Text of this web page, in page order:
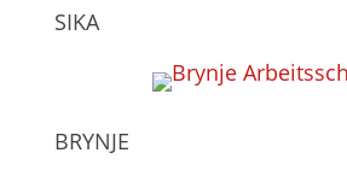
SIKA
BRYNJE